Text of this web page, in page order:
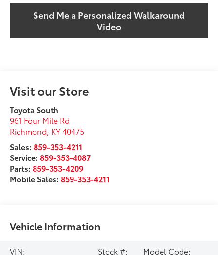
Send Me a Personalized Walkaround
Video
Visit our Store
Toyota South
961 Four Mile Rd
Richmond, KY40475
Sales:859-353-4211
Service:859-353-4087
Parts:859-353-4209
Mobile Sales:859-353-4211
Vehicle Information
VIN: Stock #: Model Code: